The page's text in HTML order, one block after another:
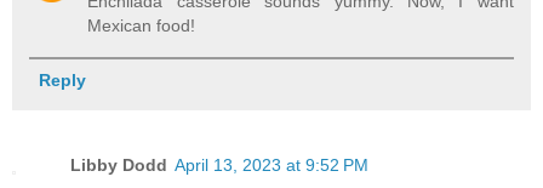
Mexican food!
Reply
Libby Dodd April 13, 2023 at 9:52 PM